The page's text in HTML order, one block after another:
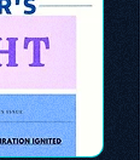
for